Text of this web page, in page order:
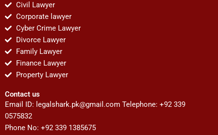
Civil Lawyer
Corporate lawyer
Cyber Crime Lawyer
Divorce Lawyer
Family Lawyer
Finance Lawyer
Property Lawyer
Contact us
Email ID: legalshark.pk@gmail.com Telephone: +92 339
0575832
Phone No: +92 339 1385675